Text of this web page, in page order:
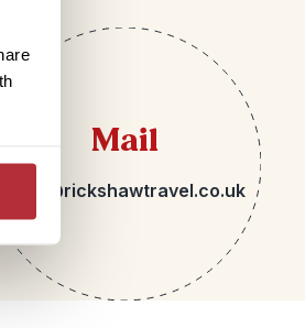
Mail
hello@rickshawtravel.co.uk